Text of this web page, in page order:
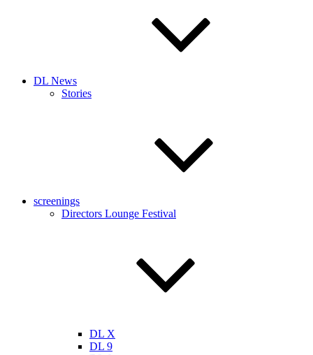
DL News
Stories
screenings
Directors Lounge Festival
DL X
DL 9